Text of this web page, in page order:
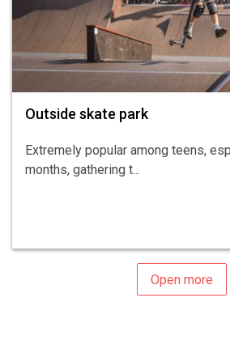
Outside skate park
Extremely popular among teens,
months, gathering t...
Open more